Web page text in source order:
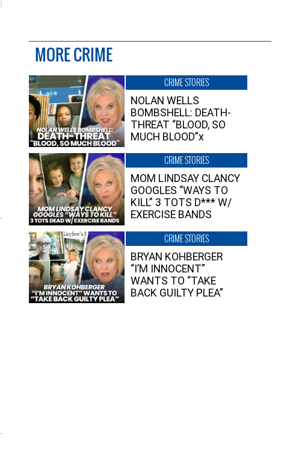
MORE CRIME
CRIME STORIES
NOLAN WELLS
BOMBSHELL: DEATH-
THREAT “BLOOD, SO
MUCH BLOOD”x
CRIME STORIES
MOM LINDSAY CLANCY
GOOGLES “WAYS TO
KILL” 3 TOTS D*** W/
EXERCISE BANDS
CRIME STORIES
BRYAN KOHBERGER
“I’M INNOCENT”
WANTS TO “TAKE
BACK GUILTY PLEA”